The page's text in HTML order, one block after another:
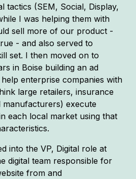
tactics (SEM, Social, Display,
I was helping them with
sell more of our product -
- and also served to
set. I then moved on to
in Boise building an ad
enterprise companies with
large retailers, insurance
manufacturers) execute
each local market using that
into the VP, Digital role at
digital team responsible for
from and